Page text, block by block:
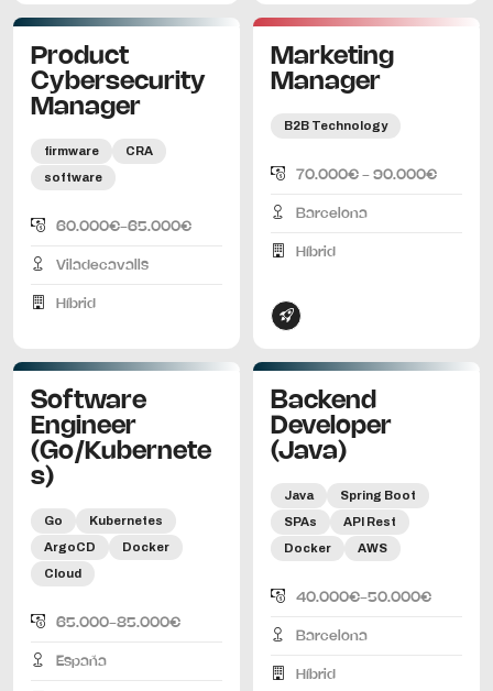
Product
Cybersecurity
Manager
firmware
CRA
software
60.000€-65.000€
Viladecavalls
Híbrid
Marketing
Manager
B2B Technology
70.000€ - 90.000€
Barcelona
Híbrid
Software
Engineer
(Go/Kubernete
s)
Go
Kubernetes
ArgoCD
Docker
Cloud
65.000-85.000€
España
Backend
Developer
(Java)
Java
Spring Boot
SPAs
API Rest
Docker
AWS
40.000€-50.000€
Barcelona
Híbrid